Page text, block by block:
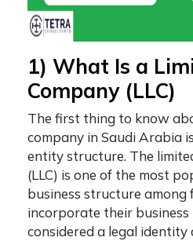
1) What Is a
Company (LLC)
The first thing to know
company in Saudi Arabia
entity structure. The
(LLC) is one of the most
business structure
incorporate their business
considered a legal identity